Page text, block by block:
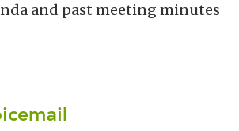
and past meeting minutes